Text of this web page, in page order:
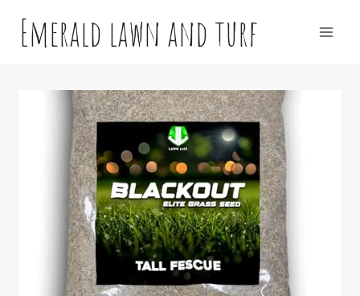
contentEmerald lawn and turf